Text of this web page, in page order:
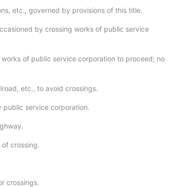
etc., governed by provisions of this title.
by crossing works of public service
of public service corporation to proceed; no
etc., to avoid crossings.
service corporation.
crossing.
crossings.